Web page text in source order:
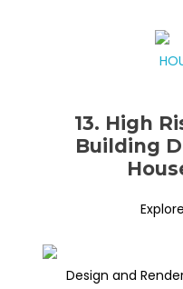
13. High
Building
Design and